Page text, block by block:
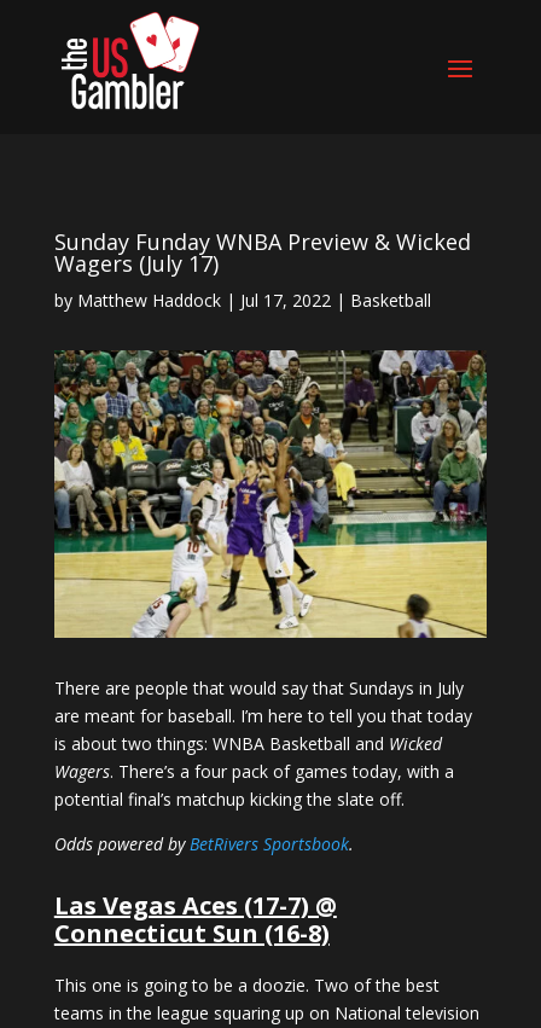
Sunday Funday WNBA Preview & Wicked
Wagers (July 17)
by Matthew Haddock| Jul 17, 2022 | Basketball
There are people that would say that Sundays in July
are meant for baseball. I’m here to tell you that today
is about two things: WNBA Basketball and Wicked
Wagers. There’s a four pack of games today, with a
potential final’s matchup kicking the slate off.
Odds powered byBetRivers Sportsbook.
Las Vegas Aces (17-7) @
Connecticut Sun (16-8)
This one is going to be a doozie. Two of the best
teams in the league squaring up on National television